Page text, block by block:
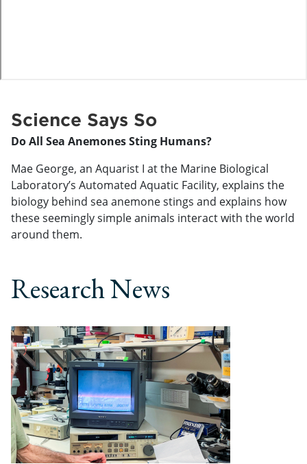
Science Says So
Do All Sea Anemones Sting Humans?
Mae George, an Aquarist I at the Marine Biological
Laboratory’s Automated Aquatic Facility, explains the
biology behind sea anemone stings and explains how
these seemingly simple animals interact with the world
around them.
Research News